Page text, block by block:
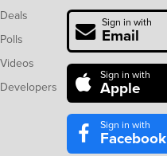
Deals
Polls
Videos
Developers
Sign in with
Email
Sign in with
Apple
Sign in with
Facebook